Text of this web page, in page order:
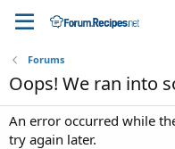
Forums
Oops! We ran into
An error occurred while
try again later.